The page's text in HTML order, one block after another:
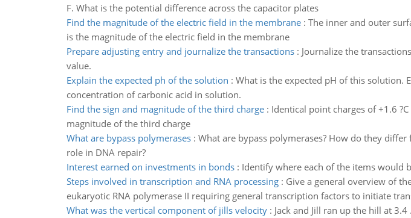
F. What is the potential difference across the capacitor plates
Find the magnitude of the electric field in the membrane: The inner and outer
is the magnitude of the electric field in the membrane
Prepare adjusting entry and journalize the transactions: Journalize the
value.
Explain the expected ph of the solution : What is the expected pH of this solution.
concentration of carbonic acid in solution.
Find the sign and magnitude of the third charge: Identical point charges of +1.6
magnitude of the third charge
What are bypass polymerases: What are bypass polymerases? How do they
role in DNA repair?
Interest earned on investments in bonds: Identify where each of the items would
Steps involved in transcription and RNA processing: Give a general overview of
eukaryotic RNA polymerase II requiring general transcription factors to initiate
What was the vertical component of jills velocity: Jack and Jill ran up the hill at